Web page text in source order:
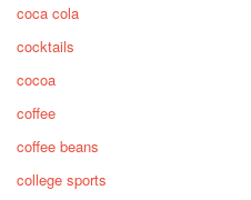
coca cola
cocktails
cocoa
coffee
coffee beans
college sports